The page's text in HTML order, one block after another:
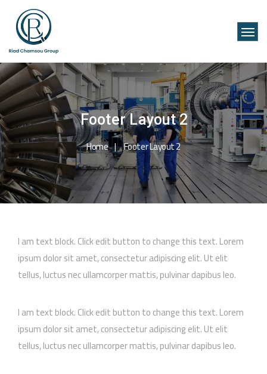
Footer Layout 2
Home
Footer Layout 2
I am text block. Click edit button to change this text. Lorem
ipsum dolor sit amet, consectetur adipiscing elit. Ut elit
tellus, luctus nec ullamcorper mattis, pulvinar dapibus leo.
I am text block. Click edit button to change this text. Lorem
ipsum dolor sit amet, consectetur adipiscing elit. Ut elit
tellus, luctus nec ullamcorper mattis, pulvinar dapibus leo.